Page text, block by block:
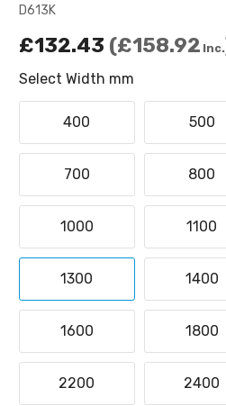
D613K
£132.43 £158.92 Inc.
Select Width mm
400 500
700 800
1000 1100
1300 1400
1600 1800
2200 2400